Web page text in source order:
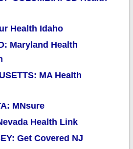
Health Idaho
Maryland Health
MA Health
MNsure
Health Link
Get Covered NJ